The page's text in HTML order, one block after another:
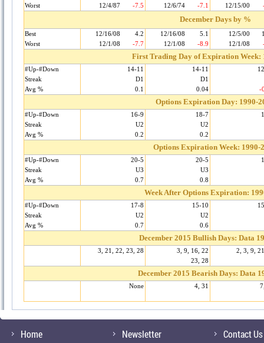
Worst
12/4/87 -7.5 12/6/74 -7.1 12/15/00
December Days by %
Best 12/16/08 4.2 12/16/08 5.1 12/5/00
Worst
12/1/08 -7.7 12/1/08 -8.9 12/1/08
First Trading Day of Expiration Week:
#Up-#Down 14-11 14-11
Streak
D1
D1
Avg %
0.1 0.04 -
Options Expiration Day: 1990-
#Up-#Down 16-9 18-7
Streak
U2
U2
Avg %
0.2 0.2
Options Expiration Week: 1990-
#Up-#Down 20-5 20-5
Streak
U3
U3
Avg %
0.7 0.8
Week After Options Expiration:
#Up-#Down 17-8 15-10
Streak
U2
U2
Avg %
0.7 0.6
December 2015 Bullish Days: Data
3, 21, 22, 23, 28 3, 9, 16, 22
2, 3, 9,
23, 28
December 2015 Bearish Days: Data
None 4, 31
Home
Newsletter
Contact Us